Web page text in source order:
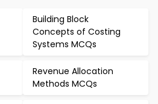
Building Block
Concepts of Costing
Systems MCQs
Revenue Allocation
Methods MCQs